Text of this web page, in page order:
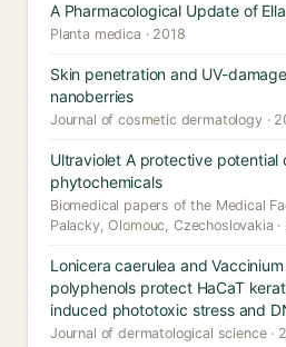
A Pharmacological Update of
Planta medica · 2018
Skin penetration and UV-
nanoberries
Journal of cosmetic dermatology ·
Ultraviolet A protective
phytochemicals
Biomedical papers of the Medical
Palacky, Olomouc, Czechoslovakia
Lonicera caerulea and
polyphenols protect HaCaT
induced phototoxic stress and
Journal of dermatological science ·